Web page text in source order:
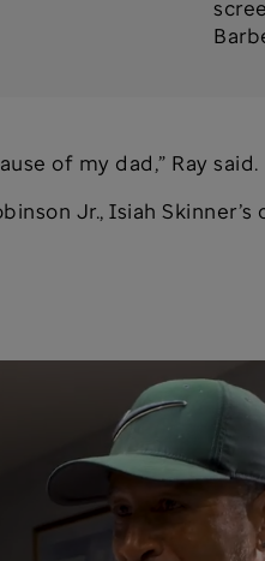
of my dad,” Ray said.
Jr., Isiah